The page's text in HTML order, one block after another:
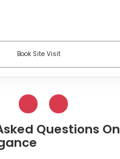
Book Site Visit
Questions On